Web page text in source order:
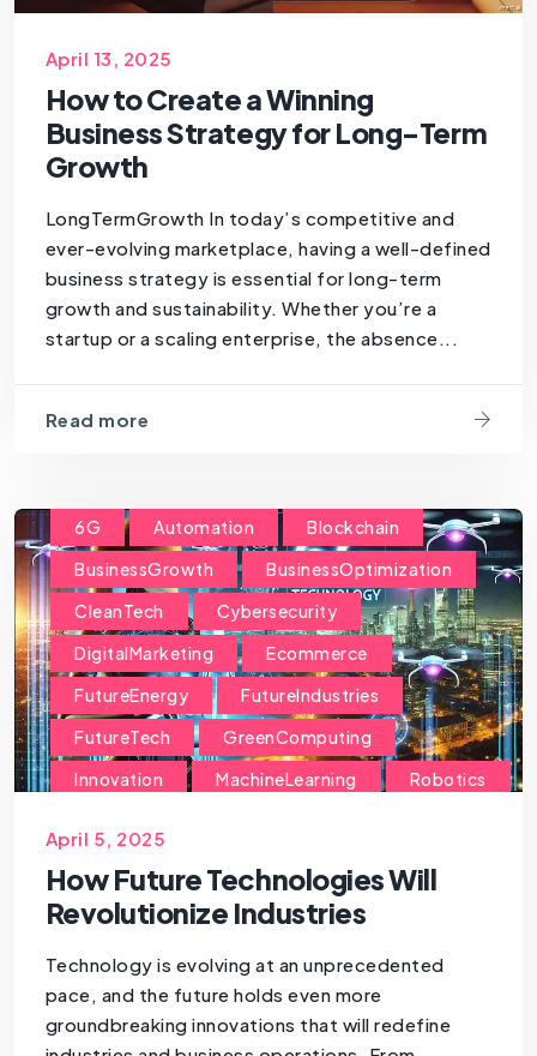
April 13, 2025
How to Create a Winning
Business Strategy for Long-Term
Growth
LongTermGrowth In today’s competitive and
ever-evolving marketplace, having a well-defined
business strategy is essential for long-term
growth and sustainability. Whether you’re a
startup or a scaling enterprise, the absence...
Read more
6G Automation
Blockchain
BusinessGrowth
BusinessOptimization
CleanTech
Cybersecurity
DigitalMarketing
Ecommerce
FutureEnergy
FutureIndustries
FutureTech
GreenComputing
Innovation
MachineLearning
Robotics
April 5, 2025
How Future Technologies Will
Revolutionize Industries
Technology is evolving at an unprecedented
pace, and the future holds even more
groundbreaking innovations that will redefine